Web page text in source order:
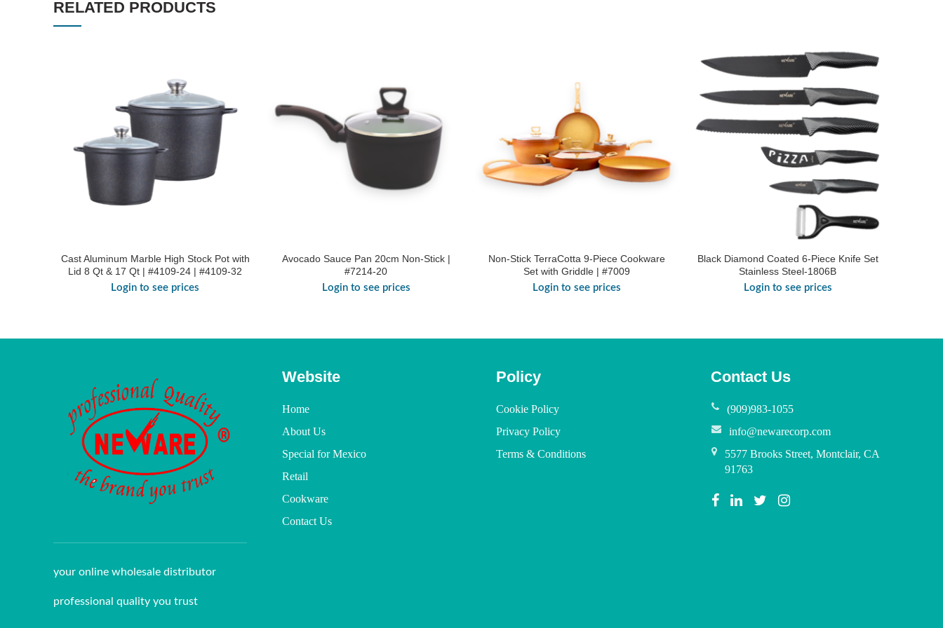
RELATED PRODUCTS
Cast Aluminum Marble High Stock Pot with
Lid 8 Qt & 17 Qt | #4109-24 | #4109-32
Login to see prices
Avocado Sauce Pan 20cm Non-Stick |
#7214-20
Login to see prices
Non-Stick TerraCotta 9-Piece Cookware
Set with Griddle | #7009
Login to see prices
Black Diamond Coated 6-Piece Knife Set
Stainless Steel-1806B
Login to see prices
your online wholesale distributor
professional quality you trust
Website
Home
About Us
Special for Mexico
Retail
Cookware
Contact Us
Policy
Cookie Policy
Privacy Policy
Terms & Conditions
Contact Us
(909)983-1055
info@newarecorp.com
5577 Brooks Street, Montclair, CA
91763